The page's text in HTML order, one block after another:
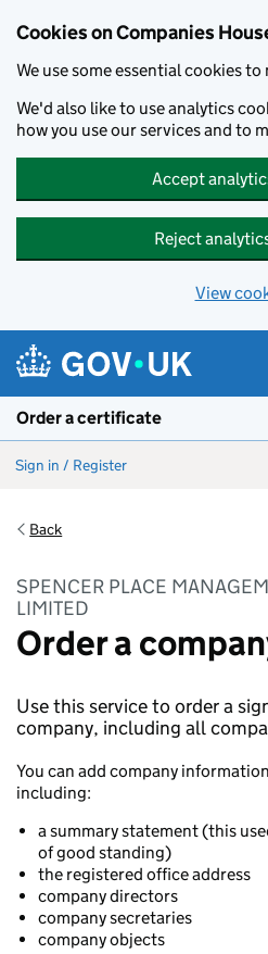
Cookies on Companies
We use some essential cookies
We'd also like to use analytics
how you use our services and to
Accept
Reject
View
Order a certificate
Sign in / Register
Back
SPENCER PLACE
LIMITED
Order a
Use this service to order a
company, including all
You can add company
including:
a summary statement (this
of good standing)
the registered office address
company directors
company secretaries
company objects